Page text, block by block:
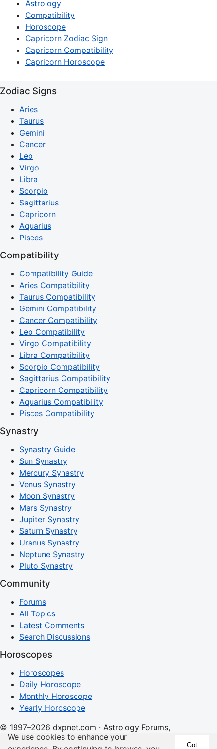
Astrology
Compatibility
Horoscope
Capricorn Zodiac Sign
Capricorn Compatibility
Capricorn Horoscope
Zodiac Signs
Aries
Taurus
Gemini
Cancer
Leo
Virgo
Libra
Scorpio
Sagittarius
Capricorn
Aquarius
Pisces
Compatibility
Compatibility Guide
Aries Compatibility
Taurus Compatibility
Gemini Compatibility
Cancer Compatibility
Leo Compatibility
Virgo Compatibility
Libra Compatibility
Scorpio Compatibility
Sagittarius Compatibility
Capricorn Compatibility
Aquarius Compatibility
Pisces Compatibility
Synastry
Synastry Guide
Sun Synastry
Mercury Synastry
Venus Synastry
Moon Synastry
Mars Synastry
Jupiter Synastry
Saturn Synastry
Uranus Synastry
Neptune Synastry
Pluto Synastry
Community
Forums
All Topics
Latest Comments
Search Discussions
Horoscopes
Horoscopes
Daily Horoscope
Monthly Horoscope
Yearly Horoscope
© 1997–2026 dxpnet.com · Astrology Forums,
Compatibility Insights, and Relationship Discussions
We use cookies to enhance your
Got